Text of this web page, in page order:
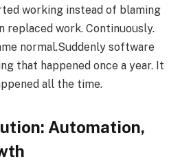
working instead of blaming
replaced work. Continuously.
normal.Suddenly software
that happened once a year. It
all the time.
Automation,